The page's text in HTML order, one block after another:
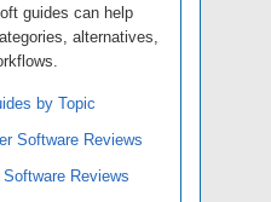
guides can help
alternatives,
by Topic
Software Reviews
Reviews